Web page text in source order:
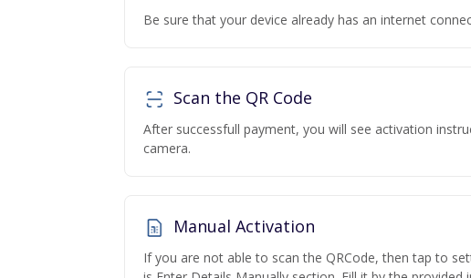
Be sure that your device already has an internet
Scan the QR Code
After successfull payment, you will see activation
camera.
Manual Activation
If you are not able to scan the QRCode, then tap to